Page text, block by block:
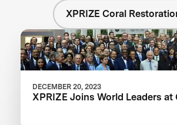
XPRIZE Coral
DECEMBER 20, 2023
XPRIZE Joins World Leaders at